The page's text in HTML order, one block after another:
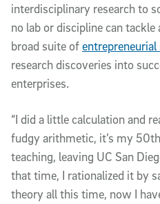
interdisciplinary research to
no lab or discipline can tackle
broad suite of
research discoveries into
enterprises.
“I did a little calculation and
fudgy arithmetic, it’s my
teaching, leaving UC San
that time, I rationalized it by
theory all this time, now I